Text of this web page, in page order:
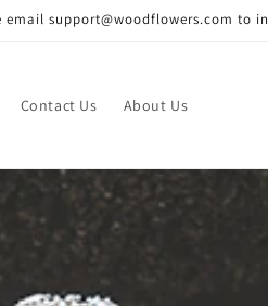
email support@woodflowers.com
Contact Us About Us